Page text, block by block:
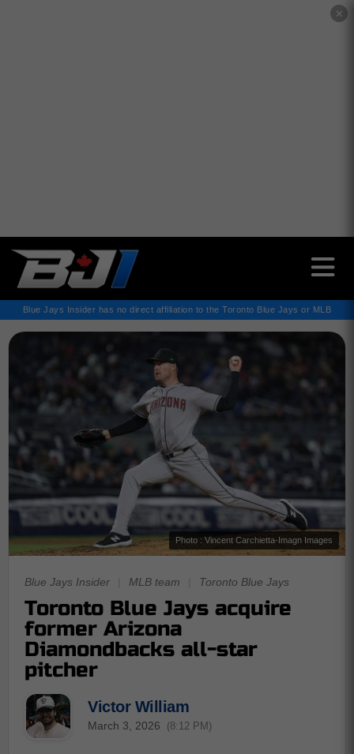
✕
Blue Jays Insider has no direct affiliation to the Toronto Blue Jays or MLB
Photo : Vincent Carchietta-Imagn Images
Blue Jays Insider MLB team Toronto Blue Jays
Toronto Blue Jays acquire
former Arizona
Diamondbacks all-star
pitcher
Victor William
March 3, 2026 (8:12 PM)